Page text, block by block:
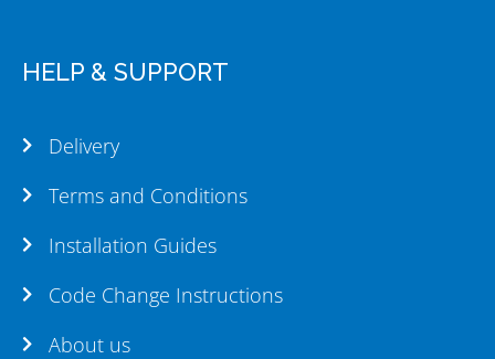
HELP & SUPPORT
Delivery
Terms and Conditions
Installation Guides
Code Change Instructions
About us